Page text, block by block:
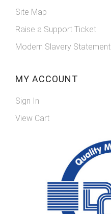
Site Map
Raise a Support Ticket
Modern Slavery Statement
MY ACCOUNT
Sign In
View Cart